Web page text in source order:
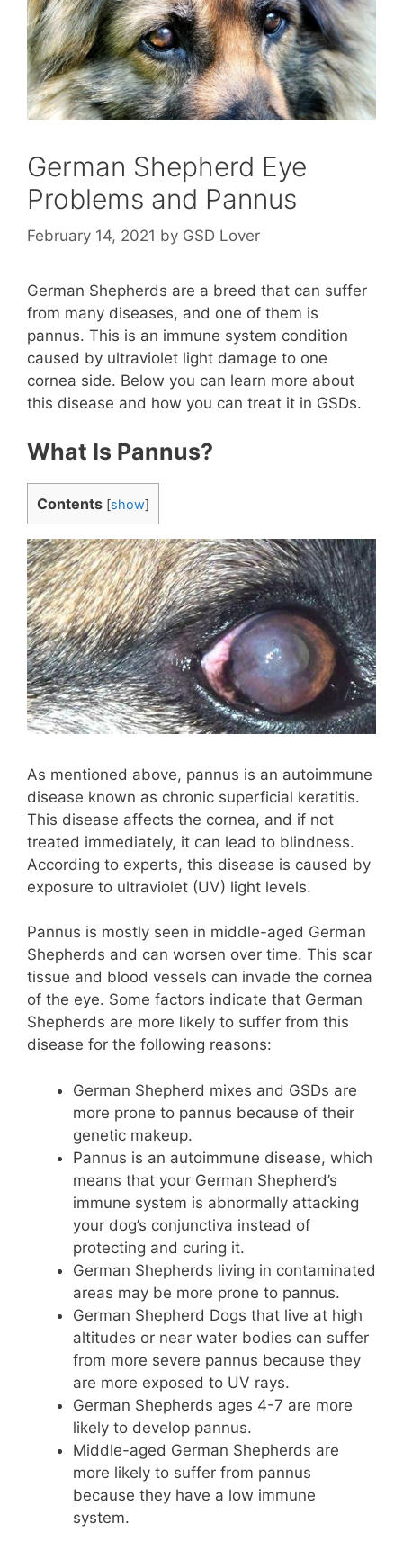
German Shepherd Eye
Problems and Pannus
February 14, 2021 by GSD Lover
German Shepherds are a breed that can suffer
from many diseases, and one of them is
pannus. This is an immune system condition
caused by ultraviolet light damage to one
cornea side. Below you can learn more about
this disease and how you can treat it in GSDs.
What Is Pannus?
Contents [show]
As mentioned above, pannus is an autoimmune
disease known as chronic superficial keratitis.
This disease affects the cornea, and if not
treated immediately, it can lead to blindness.
According to experts, this disease is caused by
exposure to ultraviolet (UV) light levels.
Pannus is mostly seen in middle-aged German
Shepherds and can worsen over time. This scar
tissue and blood vessels can invade the cornea
of ​​the eye. Some factors indicate that German
Shepherds are more likely to suffer from this
disease for the following reasons:
German Shepherd mixes and GSDs are
more prone to pannus because of their
genetic makeup.
Pannus is an autoimmune disease, which
means that your German Shepherd’s
immune system is abnormally attacking
your dog’s conjunctiva instead of
protecting and curing it.
German Shepherds living in contaminated
areas may be more prone to pannus.
German Shepherd Dogs that live at high
altitudes or near water bodies can suffer
from more severe pannus because they
are more exposed to UV rays.
German Shepherds ages 4-7 are more
likely to develop pannus.
Middle-aged German Shepherds are
more likely to suffer from pannus
because they have a low immune
system.